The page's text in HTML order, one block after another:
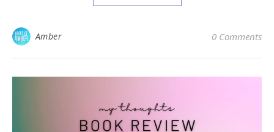
Amber 0 Comments